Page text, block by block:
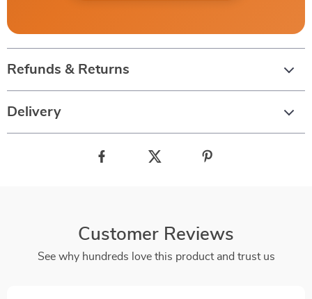
Refunds & Returns
Delivery
Customer Reviews
See why hundreds love this product and trust us